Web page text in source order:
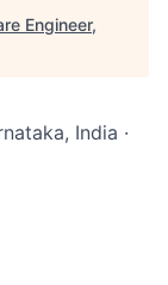
Engineer,
India ·